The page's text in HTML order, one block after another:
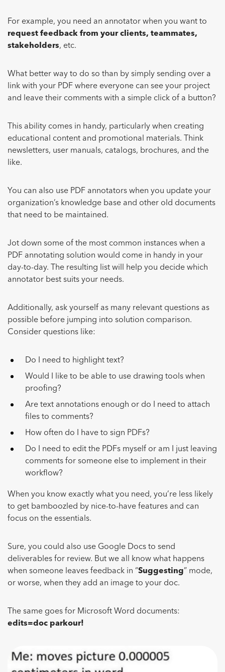
For example, you need an annotator when you want to
request feedback from your clients, teammates,
stakeholders, etc.
What better way to do so than by simply sending over a
link with your PDF where everyone can see your project
and leave their comments with a simple click of a button?
This ability comes in handy, particularly when creating
educational content and promotional materials. Think
newsletters, user manuals, catalogs, brochures, and the
like.
You can also use PDF annotators when you update your
organization’s knowledge base and other old documents
that need to be maintained.
Jot down some of the most common instances when a
PDF annotating solution would come in handy in your
day-to-day. The resulting list will help you decide which
annotator best suits your needs.
Additionally, ask yourself as many relevant questions as
possible before jumping into solution comparison.
Consider questions like:
Do I need to highlight text?
Would I like to be able to use drawing tools when
proofing?
Are text annotations enough or do I need to attach
files to comments?
How often do I have to sign PDFs?
Do I need to edit the PDFs myself or am I just leaving
comments for someone else to implement in their
workflow?
When you know exactly what you need, you’re less likely
to get bamboozled by nice-to-have features and can
focus on the essentials.
Sure, you could also use Google Docs to send
deliverables for review. But we all know what happens
when someone leaves feedback in “Suggesting” mode,
or worse, when they add an image to your doc.
The same goes for Microsoft Word documents:
edits=doc parkour!